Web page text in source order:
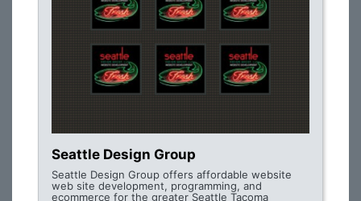
Seattle Design Group
Seattle Design Group offers affordable website
web site development, programming, and
ecommerce for the greater Seattle Tacoma